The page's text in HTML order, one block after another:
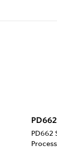
PD662